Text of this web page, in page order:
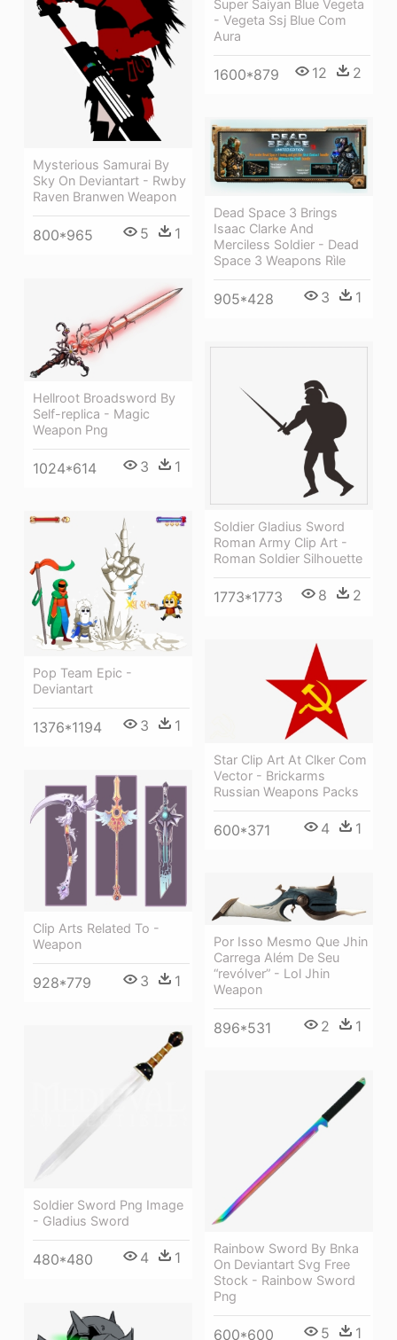
Super Saiyan Blue Vegeta
- Vegeta Ssj Blue Com
Aura
1600*879 12 2
Mysterious Samurai By
Sky On Deviantart - Rwby
Raven Branwen Weapon
800*965 5 1
Dead Space 3 Brings
Isaac Clarke And
Merciless Soldier - Dead
Space 3 Weapons Rìle
905*428 3 1
Hellroot Broadsword By
Self-replica - Magic
Weapon Png
1024*614 3 1
Soldier Gladius Sword
Roman Army Clip Art -
Roman Soldier Silhouette
1773*1773 8 2
Pop Team Epic -
Deviantart
1376*1194 3 1
Star Clip Art At Clker Com
Vector - Brickarms
Russian Weapons Packs
600*371 4 1
Clip Arts Related To -
Weapon
928*779 3 1
Por Isso Mesmo Que Jhin
Carrega Além De Seu
“revólver” - Lol Jhin
Weapon
896*531 2 1
Soldier Sword Png Image
- Gladius Sword
480*480 4 1
Rainbow Sword By Bnka
On Deviantart Svg Free
Stock - Rainbow Sword
Png
600*600 5 1